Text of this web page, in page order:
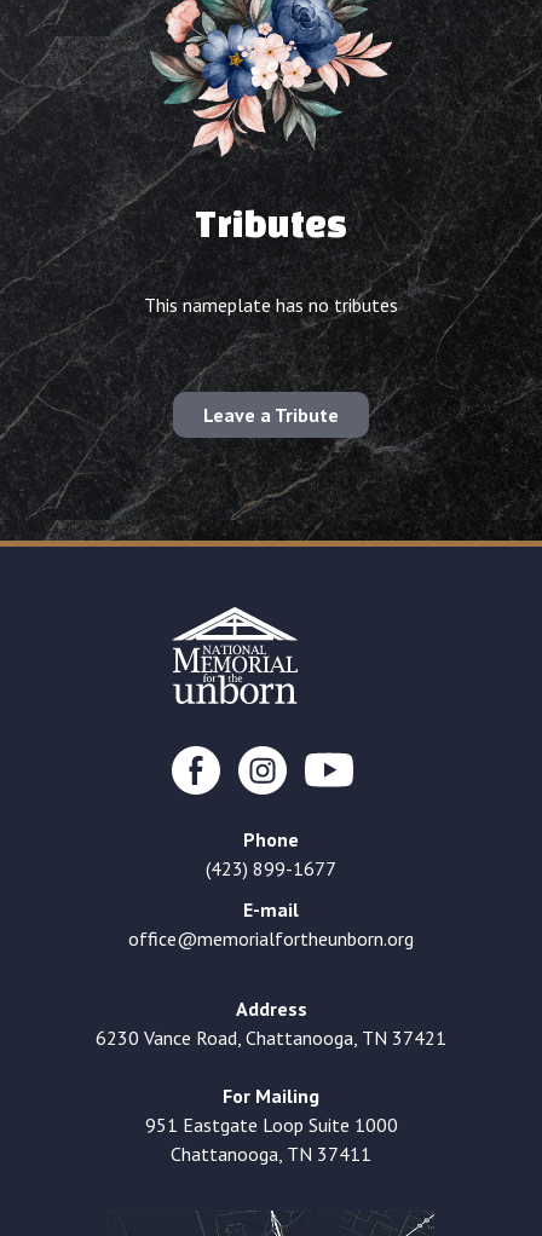
Tributes
This nameplate has no tributes
Leave a Tribute
Phone
(423) 899-1677
E-mail
office@memorialfortheunborn.org
Address
6230 Vance Road, Chattanooga, TN 37421
For Mailing
951 Eastgate Loop Suite 1000
Chattanooga, TN 37411